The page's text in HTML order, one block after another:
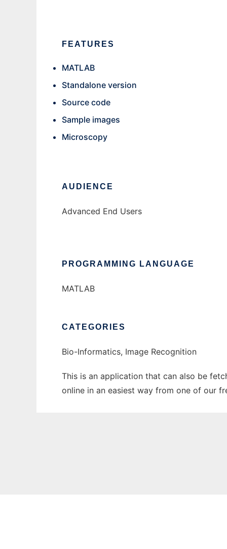
FEATURES
MATLAB
Standalone version
Source code
Sample images
Microscopy
AUDIENCE
Advanced End Users
PROGRAMMING LANGUAGE
MATLAB
CATEGORIES
Bio-Informatics, Image Recognition
This is an application that can also be
online in an easiest way from one of our